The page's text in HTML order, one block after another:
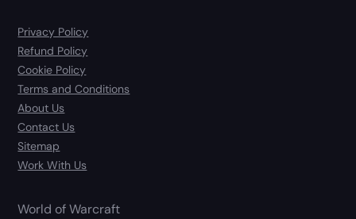
Privacy Policy
Refund Policy
Cookie Policy
Terms and Conditions
About Us
Contact Us
Sitemap
Work With Us
World of Warcraft